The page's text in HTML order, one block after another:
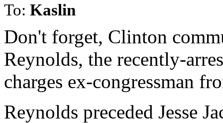
To: Kaslin
Don't forget, Clinton
Reynolds, the recently-
charges ex-congressman
Reynolds preceded Jesse